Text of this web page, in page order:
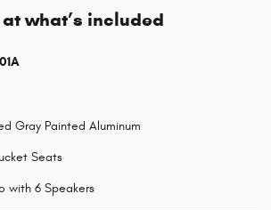
what’s included
Gray Painted Aluminum
Seats
with 6 Speakers